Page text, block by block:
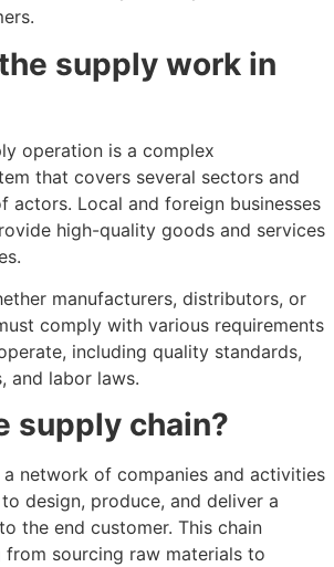
supply work in
operation is a complex
that covers several sectors and
actors. Local and foreign businesses
high-quality goods and services
manufacturers, distributors, or
comply with various requirements
including quality standards,
and labor laws.
supply chain?
network of companies and activities
design, produce, and deliver a
the end customer. This chain
from sourcing raw materials to